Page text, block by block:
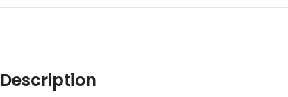
Description